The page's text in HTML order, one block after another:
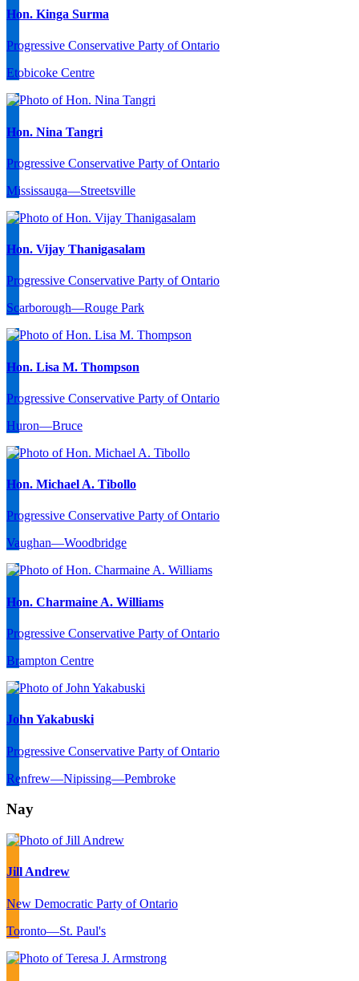
Hon. Kinga Surma
Progressive Conservative Party of Ontario
Etobicoke Centre
Hon. Nina Tangri
Progressive Conservative Party of Ontario
Mississauga—Streetsville
Hon. Vijay Thanigasalam
Progressive Conservative Party of Ontario
Scarborough—Rouge Park
Hon. Lisa M. Thompson
Progressive Conservative Party of Ontario
Huron—Bruce
Hon. Michael A. Tibollo
Progressive Conservative Party of Ontario
Vaughan—Woodbridge
Hon. Charmaine A. Williams
Progressive Conservative Party of Ontario
Brampton Centre
John Yakabuski
Progressive Conservative Party of Ontario
Renfrew—Nipissing—Pembroke
Nay
Jill Andrew
New Democratic Party of Ontario
Toronto—St. Paul's